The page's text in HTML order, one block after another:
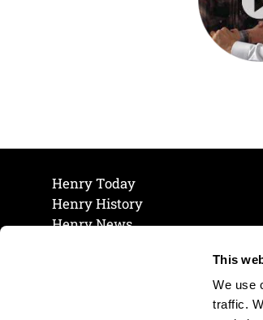
This
We use
traffic.
Henry Today
Henry History
Henry News